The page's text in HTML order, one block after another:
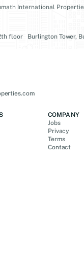
International
floor Burlington Tower,
COMPANY
Jobs
Privacy
Terms
Contact